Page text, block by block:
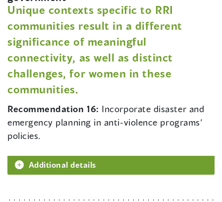
Unique contexts specific to RRI
communities result in a different
significance of meaningful
connectivity, as well as distinct
challenges, for women in these
communities.
Recommendation 16: Incorporate disaster and
emergency planning in anti-violence programs’
policies.
Additional details